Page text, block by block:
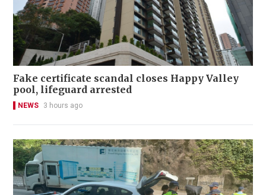
Fake certificate scandal closes Happy Valley
pool, lifeguard arrested
NEWS 3 hours ago